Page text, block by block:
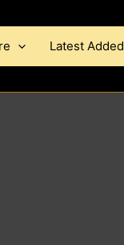
Latest Added